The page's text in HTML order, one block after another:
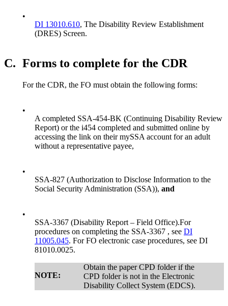
•
DI 13010.610, The Disability Review Establishment
(DRES) Screen.
C. Forms to complete for the CDR
For the CDR, the FO must obtain the following forms:
•
A completed SSA-454-BK (Continuing Disability Review
Report) or the i454 completed and submitted online by
accessing the link on their mySSA account for an adult
without a representative payee,
•
SSA-827 (Authorization to Disclose Information to the
Social Security Administration (SSA)), and
•
SSA-3367 (Disability Report – Field Office).For
procedures on completing the SSA-3367 , see DI
11005.045. For FO electronic case procedures, see DI
81010.0025.
NOTE:
Obtain the paper CPD folder if the
CPD folder is not in the Electronic
Disability Collect System (EDCS).